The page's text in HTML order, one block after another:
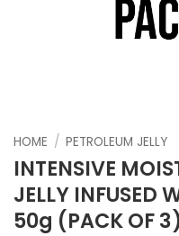
HOME / PETROLEUM JELLY
INTENSIVE
JELLY INFUSED
50g (PACK OF